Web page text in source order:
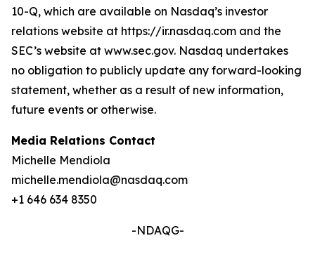
10-Q, which are available on Nasdaq’s investor
relations website at https://ir.nasdaq.com and the
SEC’s website at www.sec.gov. Nasdaq undertakes
no obligation to publicly update any forward-looking
statement, whether as a result of new information,
future events or otherwise.
Media Relations Contact
Michelle Mendiola
michelle.mendiola@nasdaq.com
+1 646 634 8350
-NDAQG-